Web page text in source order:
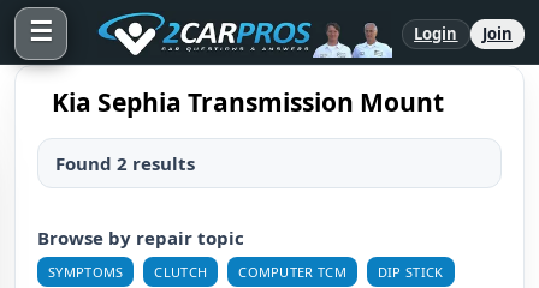
☰ Login Join
Kia Sephia Transmission Mount
Found 2 results
Browse by repair topic
SYMPTOMS CLUTCH COMPUTER TCM DIP STICK